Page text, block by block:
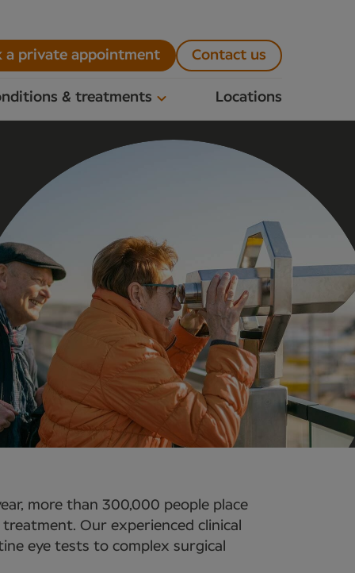
& treatments Locations
a private appointment Contact us
more than 300,000 people place
Our experienced clinical
eye tests to complex surgical